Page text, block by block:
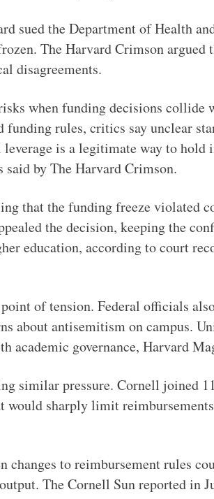
sued the Department of Health
The Harvard Crimson
disagreements.
when funding decisions
rules, critics say unclear
leverage is a legitimate way to
by The Harvard Crimson.
that the funding freeze violated
the decision, keeping the
education, according to court
of tension. Federal officials
about antisemitism on campus.
academic governance, Harvard
similar pressure. Cornell joined
would sharply limit
changes to reimbursement rules
The Cornell Sun reported in